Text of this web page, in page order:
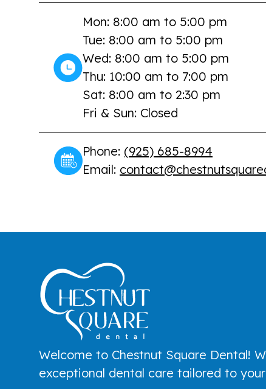
Mon: 8:00 am to 5:00 pm
Tue: 8:00 am to 5:00 pm
Wed: 8:00 am to 5:00 pm
Thu: 10:00 am to 7:00 pm
Sat: 8:00 am to 2:30 pm
Fri & Sun: Closed
Phone: (925) 685-8994
Email:
Welcome to Chestnut Square Dental!
exceptional dental care tailored to